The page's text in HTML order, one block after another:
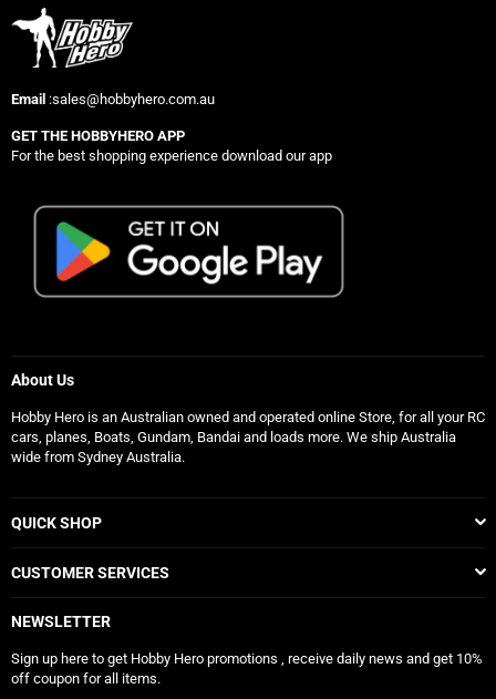
Email :sales@hobbyhero.com.au
GET THE HOBBYHERO APP
For the best shopping experience download our app
About Us
Hobby Hero is an Australian owned and operated online Store, for all your RC
cars, planes, Boats, Gundam, Bandai and loads more. We ship Australia
wide from Sydney Australia.
QUICK SHOP
CUSTOMER SERVICES
NEWSLETTER
Sign up here to get Hobby Hero promotions , receive daily news and get 10%
off coupon for all items.